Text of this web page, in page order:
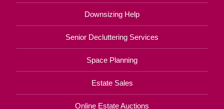
Downsizing Help
Senior Decluttering Services
Space Planning
Estate Sales
Online Estate Auctions